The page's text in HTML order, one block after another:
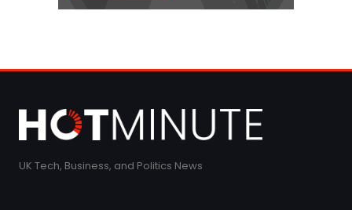
UK Tech, Business, and Politics News